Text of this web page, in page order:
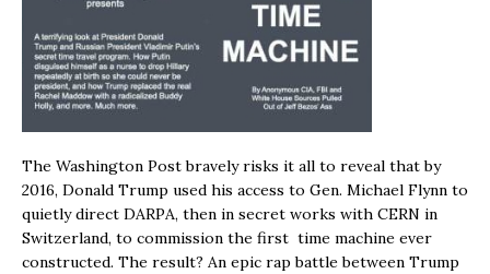
The Washington Post bravely risks it all to reveal that by
2016, Donald Trump used his access to Gen. Michael Flynn to
quietly direct DARPA, then in secret works with CERN in
Switzerland, to commission the first time machine ever
constructed. The result? An epic rap battle between Trump